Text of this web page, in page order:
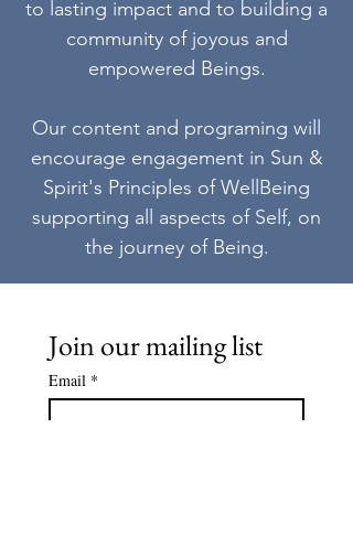
to lasting impact and to building a
community of joyous and
empowered Beings.
Our content and programing will
encourage engagement in Sun &
Spirit's Principles of WellBeing
supporting all aspects of Self, on
the journey of Being.
Join our mailing list
Email *